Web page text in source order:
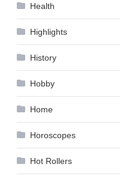
Health
Highlights
History
Hobby
Home
Horoscopes
Hot Rollers